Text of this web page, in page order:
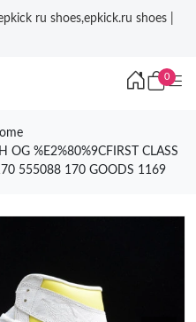
ru shoes,epkick.ru shoes |
0
OG %E2%80%9CFIRST CLASS
555088 170 GOODS 1169